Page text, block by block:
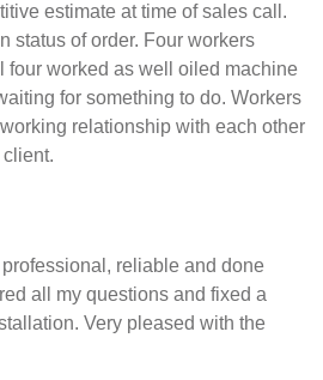
estimate at time of sales call.
status of order. Four workers
four worked as well oiled machine
for something to do. Workers
relationship with each other
reliable and done
all my questions and fixed a
Very pleased with the